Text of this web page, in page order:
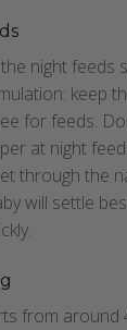
night feeds
keep
for feeds.
at night
through the
will settle
from around